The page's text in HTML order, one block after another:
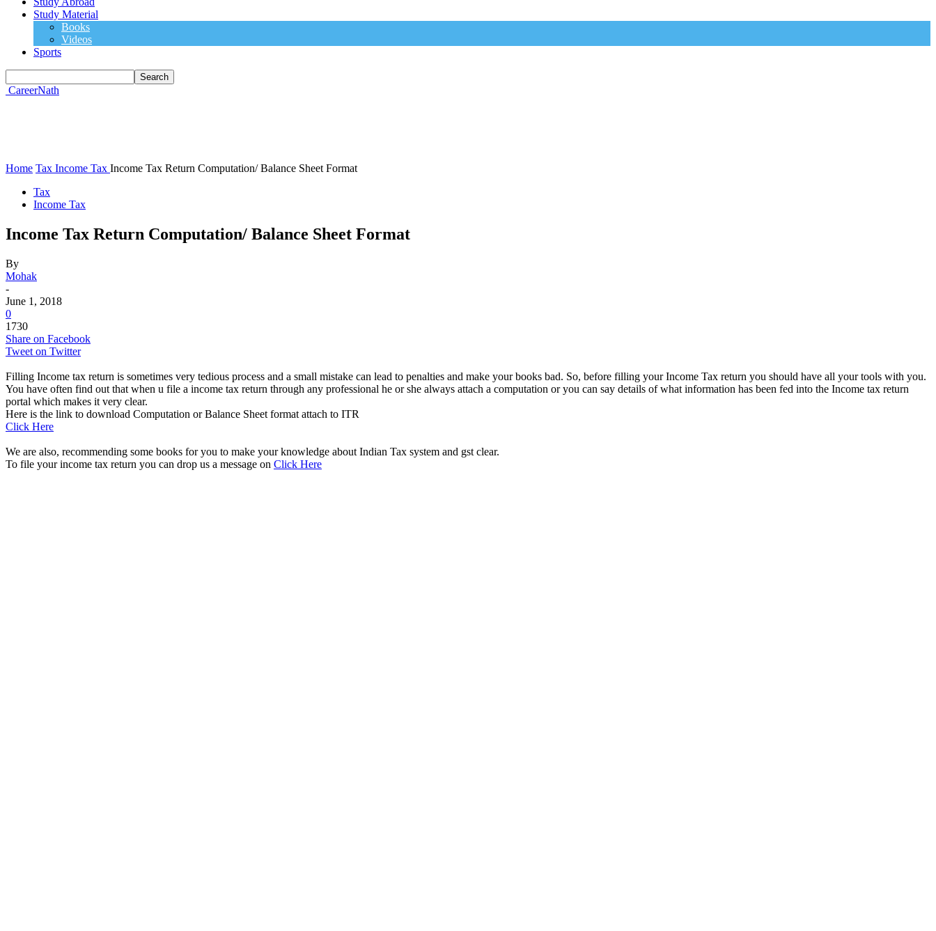
Study Material
Books
Videos
Sports
CareerNath
Home Tax Income Tax Income Tax Return Computation/ Balance Sheet Format
Tax
Income Tax
Income Tax Return Computation/ Balance Sheet Format
By
Mohak
-
June 1, 2018
0
1730
Share on Facebook
Tweet on Twitter
Filling Income tax return is sometimes very tedious process and a small mistake can lead to penalties and make your books bad. So, before filling your Income Tax return you should have all your tools with you.
You have often find out that when u file a income tax return through any professional he or she always attach a computation or you can say details of what information has been fed into the Income tax return
portal which makes it very clear.
Here is the link to download Computation or Balance Sheet format attach to ITR
Click Here
We are also, recommending some books for you to make your knowledge about Indian Tax system and gst clear.
To file your income tax return you can drop us a message on Click Here